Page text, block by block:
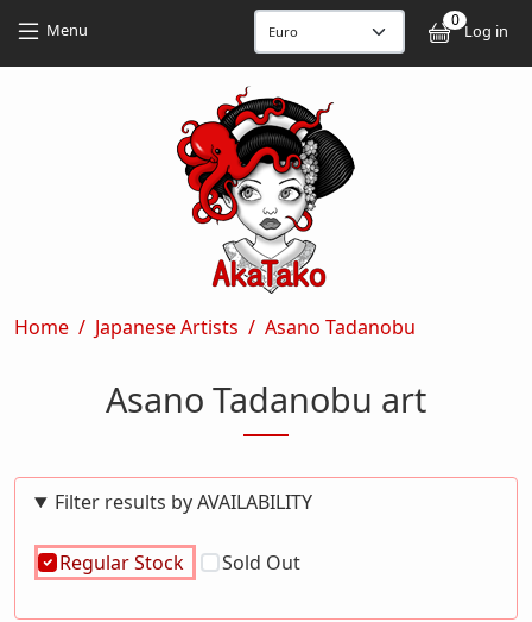
Menu 0
Log in
Breadcrumb
Home Japanese Artists Asano Tadanobu
Asano Tadanobu art
Filter results by AVAILABILITY
Regular Stock Sold Out